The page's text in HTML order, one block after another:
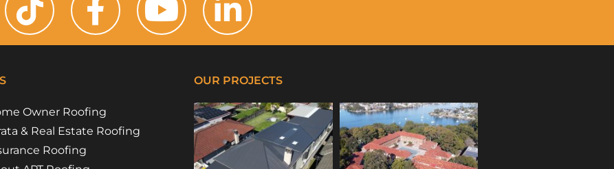
Owner Roofing
& Real Estate Roofing
Roofing
OUR PROJECTS